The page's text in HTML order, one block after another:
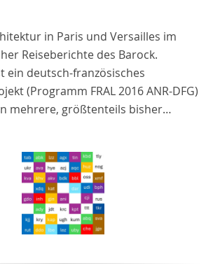
in Paris und Versailles im
Reiseberichte des Barock.
ein deutsch-französisches
(Programm FRAL 2016 ANR-DFG)
mehrere, größtenteils bisher
Diplomaten, die sich am Übergang
und Frühaufklärung nach
haben, bilden dabei den
Edition.